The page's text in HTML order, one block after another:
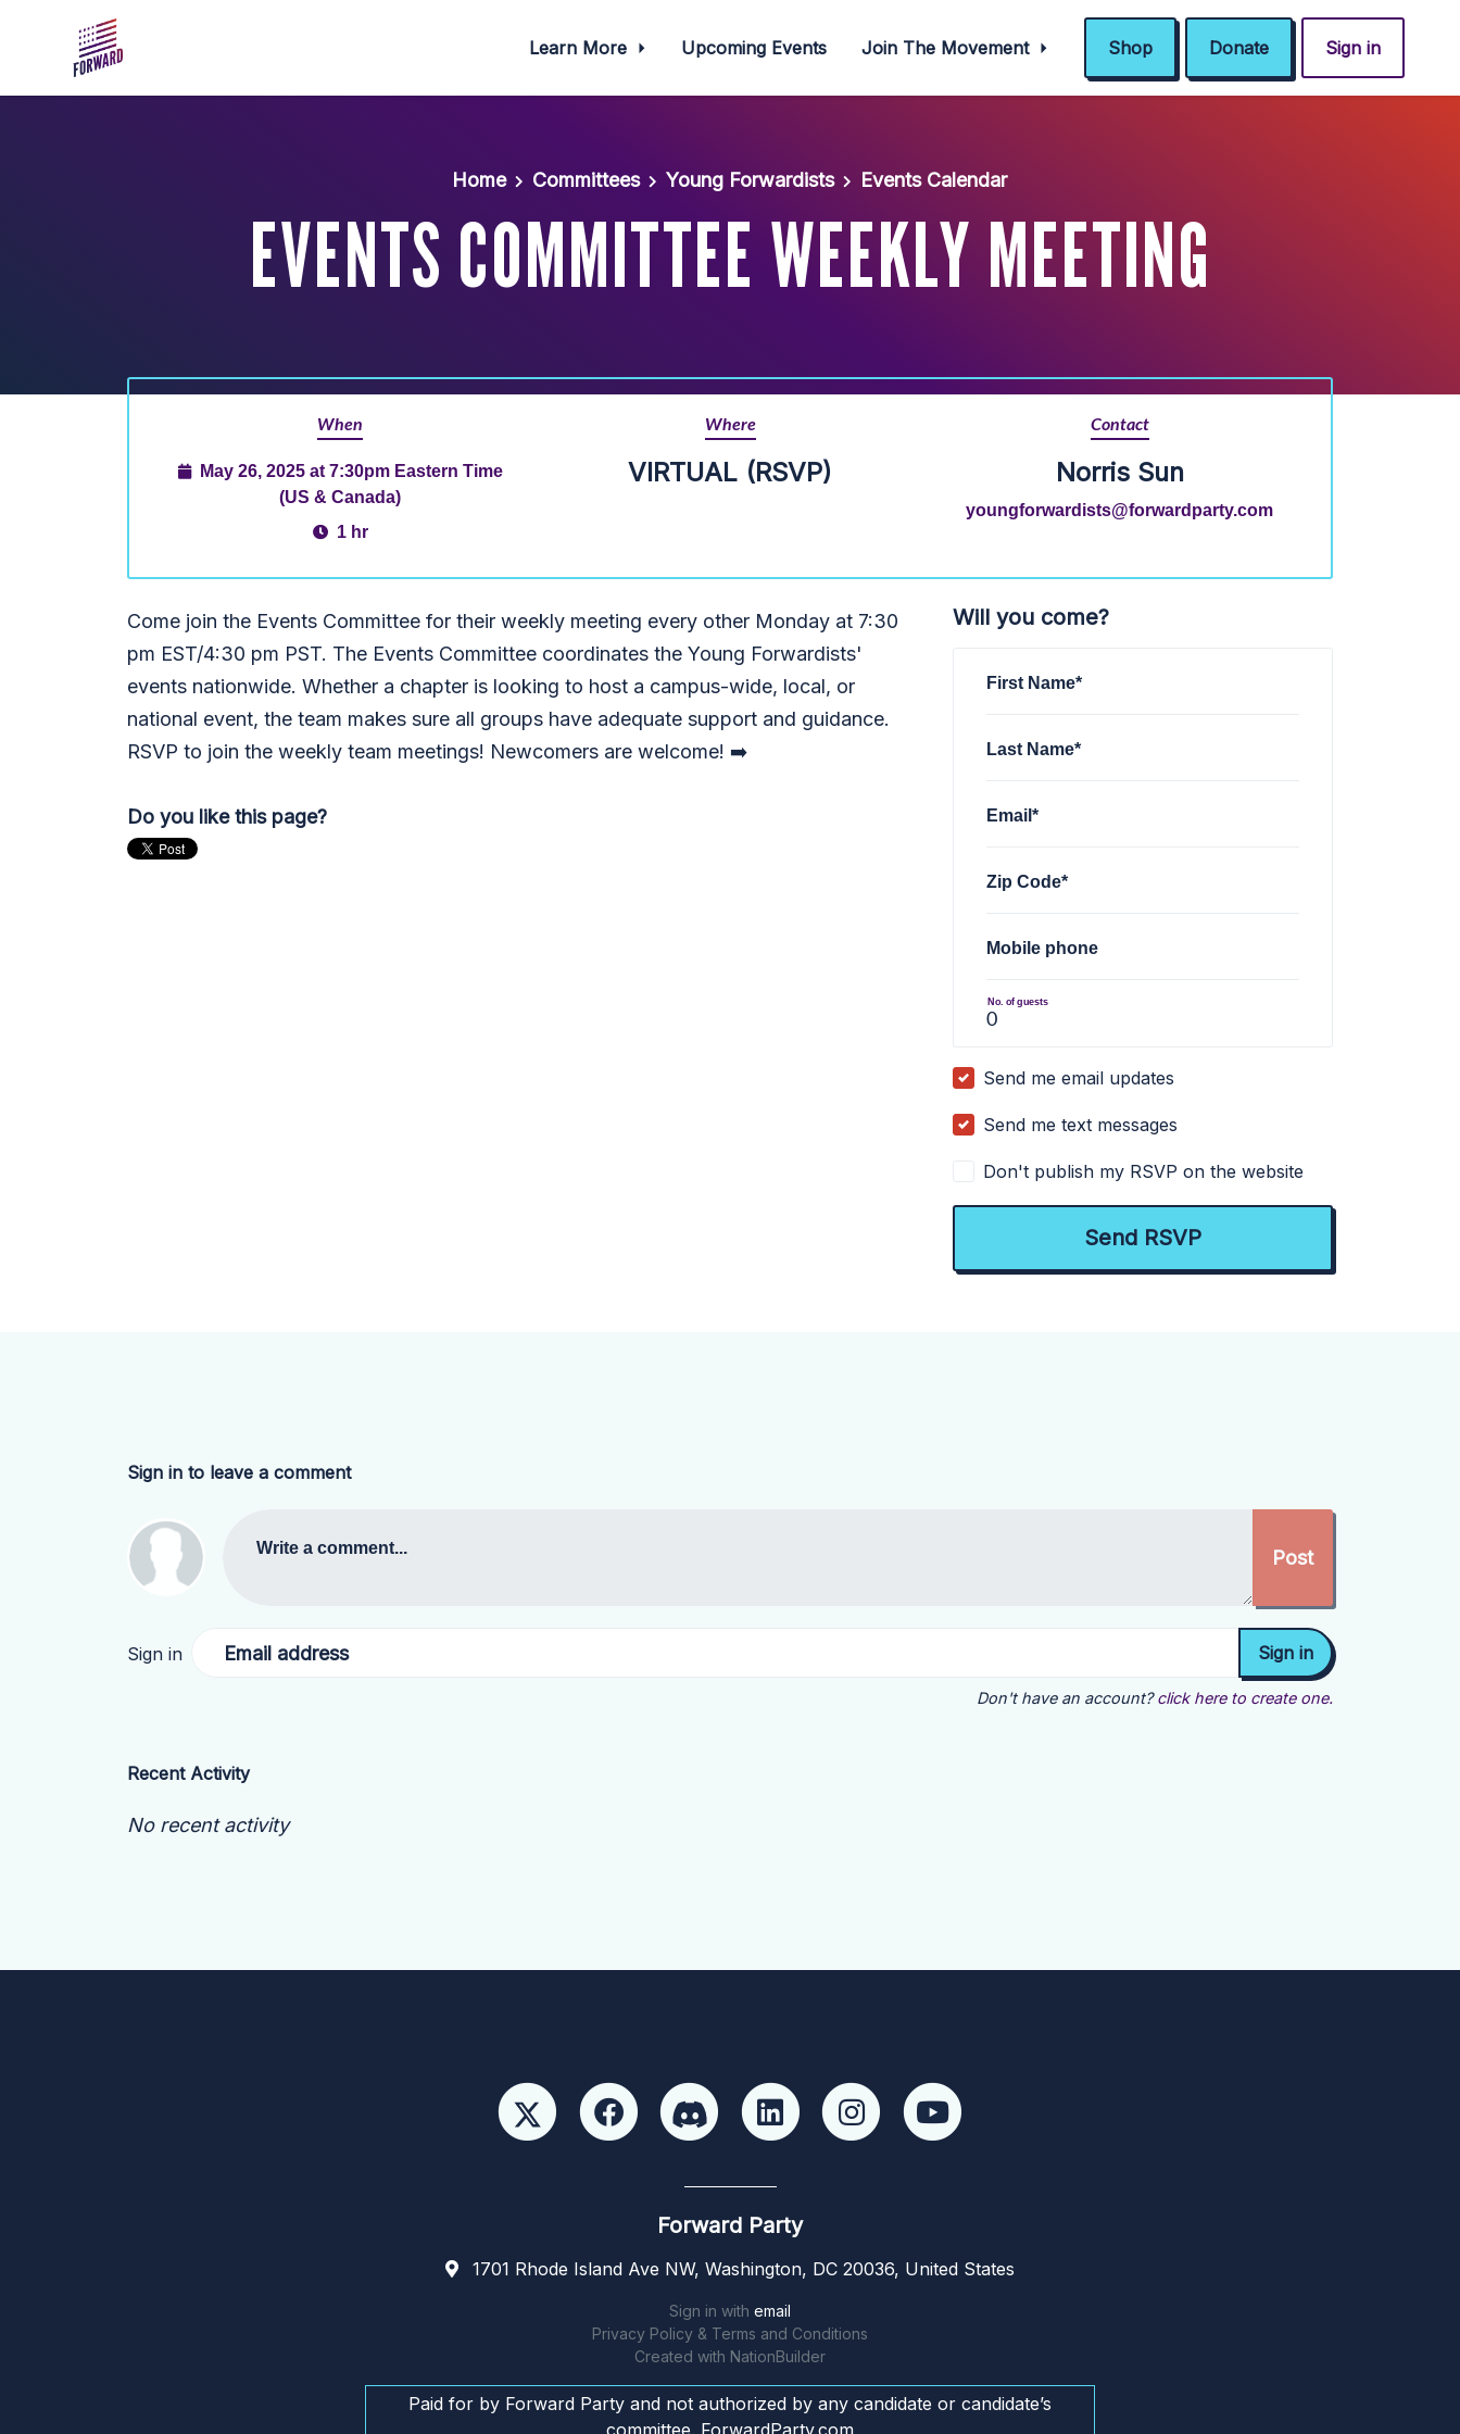
Learn More Upcoming Events Join The Movement Shop Donate Sign in
Home Committees Young Forwardists Events Calendar
EVENTS COMMITTEE WEEKLY MEETING
When
May 26, 2025 at 7:30pm Eastern Time
(US & Canada)
1 hr
Where
VIRTUAL (RSVP)
Contact
Norris Sun
youngforwardists@forwardparty.com
Come join the Events Committee for their weekly meeting every other Monday at 7:30
pm EST/4:30 pm PST. The Events Committee coordinates the Young Forwardists'
events nationwide. Whether a chapter is looking to host a campus-wide, local, or
national event, the team makes sure all groups have adequate support and guidance.
RSVP to join the weekly team meetings! Newcomers are welcome! ➡️
Do you like this page?
Will you come?
First Name*
Last Name*
Email*
Zip Code*
Mobile phone
No. of guests
Send me email updates
Send me text messages
Don't publish my RSVP on the website
Sign in to leave a comment
Write a comment...
Sign in Email address
Don't have an account? click here to create one.
Recent Activity
No recent activity
Forward Party
1701 Rhode Island Ave NW, Washington, DC 20036, United States
Sign in with email
Privacy Policy & Terms and Conditions
Created with NationBuilder
Paid for by Forward Party and not authorized by any candidate or candidate’s